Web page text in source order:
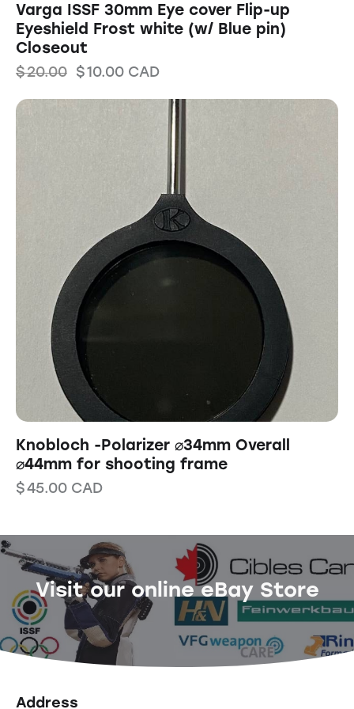
Varga ISSF 30mm Eye cover Flip-up
Eyeshield Frost white (w/ Blue pin)
Closeout
$20.00 $10.00 CAD
Knobloch -Polarizer ⌀34mm Overall
⌀44mm for shooting frame
$45.00 CAD
Visit our online eBay Store
Address